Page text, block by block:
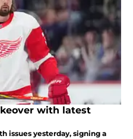
with latest
issues yesterday, signing a